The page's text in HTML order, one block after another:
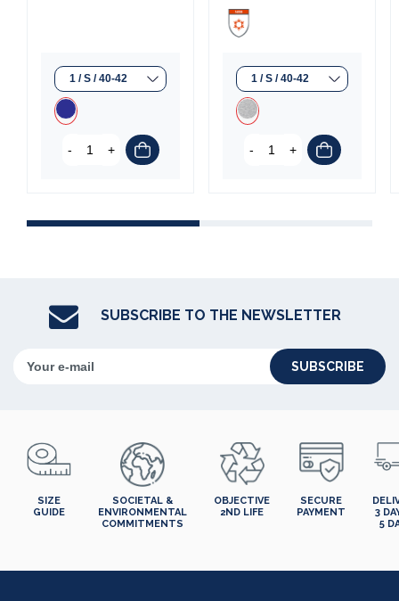
- + - +
SUBSCRIBE TO THE NEWSLETTER
SUBSCRIBE
SIZE
GUIDE
SOCIETAL &
ENVIRONMENTAL
COMMITMENTS
OBJECTIVE
2ND LIFE
SECURE
PAYMENT
3
5